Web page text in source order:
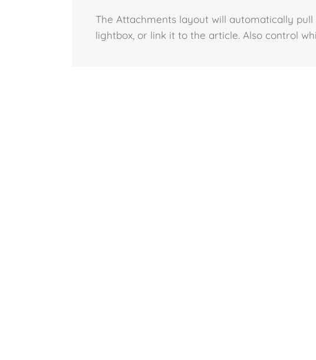
The Attachments layout will automatically
lightbox, or link it to the article. Also control